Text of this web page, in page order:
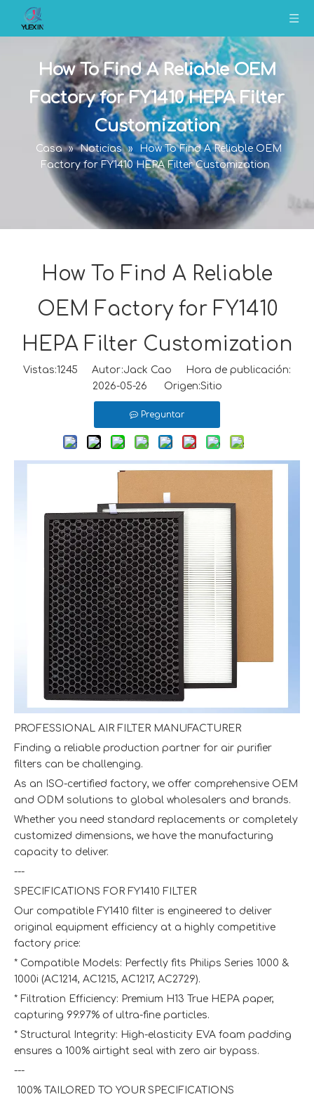
How To Find A Reliable OEM
Factory for FY1410 HEPA Filter
Customization
Casa » Noticias »
How To Find A Reliable OEM
Factory for FY1410 HEPA Filter Customization
How To Find A Reliable
OEM Factory for FY1410
HEPA Filter Customization
Vistas:1245 Autor:Jack Cao Hora de publicación:
2026-05-26 Origen:Sitio
Preguntar
PROFESSIONAL AIR FILTER MANUFACTURER
Finding a reliable production partner for air purifier
filters can be challenging.
As an ISO-certified factory, we offer comprehensive OEM
and ODM solutions to global wholesalers and brands.
Whether you need standard replacements or completely
customized dimensions, we have the manufacturing
capacity to deliver.
---
SPECIFICATIONS FOR FY1410 FILTER
Our compatible FY1410 filter is engineered to deliver
original equipment efficiency at a highly competitive
factory price:
* Compatible Models: Perfectly fits Philips Series 1000 &
1000i (AC1214, AC1215, AC1217, AC2729).
* Filtration Efficiency: Premium H13 True HEPA paper,
capturing 99.97% of ultra-fine particles.
* Structural Integrity: High-elasticity EVA foam padding
ensures a 100% airtight seal with zero air bypass.
---
️ 100% TAILORED TO YOUR SPECIFICATIONS